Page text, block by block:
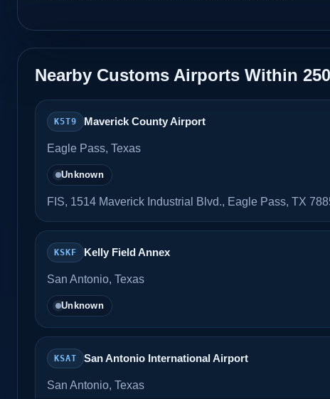
Nearby Customs Airports Within
K5T9 Maverick County Airport
Eagle Pass, Texas
Unknown
FIS, 1514 Maverick Industrial Blvd., Eagle Pass, TX
KSKF Kelly Field Annex
San Antonio, Texas
Unknown
KSAT San Antonio International Airport
San Antonio, Texas